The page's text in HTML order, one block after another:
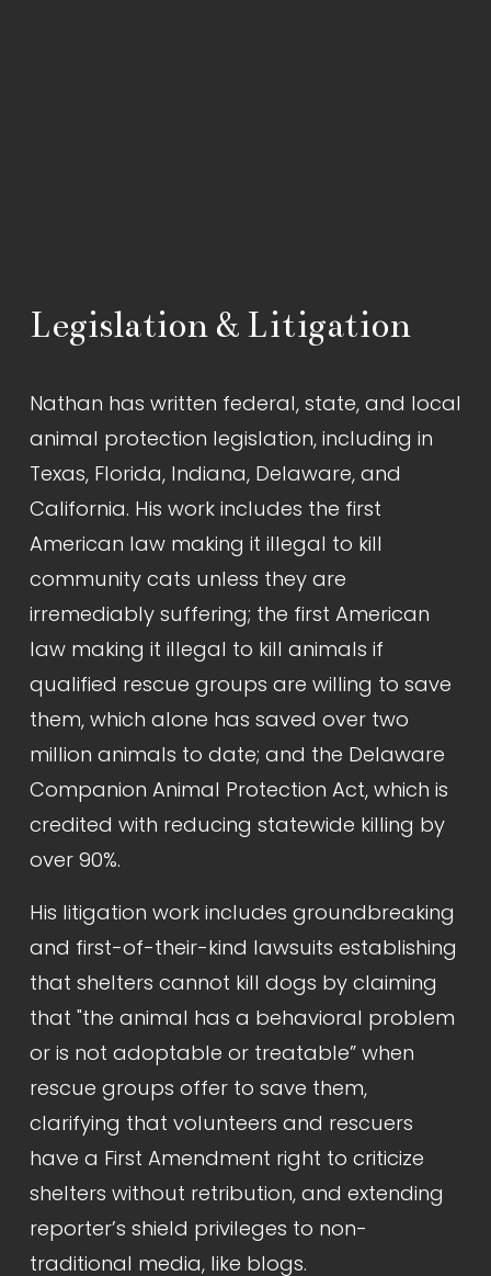
Legislation & Litigation
Nathan has written federal, state, and local
animal protection legislation, including in
Texas, Florida, Indiana, Delaware, and
California. His work includes the first
American law making it illegal to kill
community cats unless they are
irremediably suffering; the first American
law making it illegal to kill animals if
qualified rescue groups are willing to save
them, which alone has saved over two
million animals to date; and the Delaware
Companion Animal Protection Act, which is
credited with reducing statewide killing by
over 90%.
His litigation work includes groundbreaking
and first-of-their-kind lawsuits establishing
that shelters cannot kill dogs by claiming
that "the animal has a behavioral problem
or is not adoptable or treatable” when
rescue groups offer to save them,
clarifying that volunteers and rescuers
have a First Amendment right to criticize
shelters without retribution, and extending
reporter’s shield privileges to non-
traditional media, like blogs.